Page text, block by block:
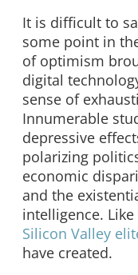
It is difficult to
some point in
of optimism
digital
sense of
Innumerable
depressive
polarizing
economic
and the
intelligence.
Silicon Valley
have created.